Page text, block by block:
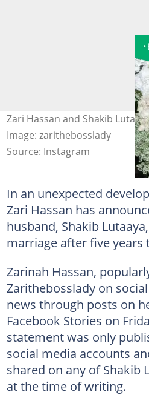
Zari Hassan and Shakib
Image: zarithebosslady
Source: Instagram
In an unexpected
Zari Hassan has
husband, Shakib
marriage after five years
Zarinah Hassan,
Zarithebosslady on
news through posts on
Facebook Stories on
statement was only
social media accounts
shared on any of Shakib
at the time of writing.